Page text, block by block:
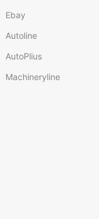
Ebay
Autoline
AutoPlius
Machineryline